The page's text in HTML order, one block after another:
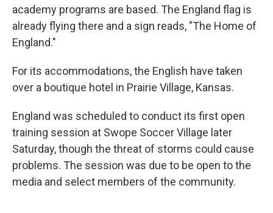
academy programs are based. The England flag is
already flying there and a sign reads, "The Home of
England."
For its accommodations, the English have taken
over a boutique hotel in Prairie Village, Kansas.
England was scheduled to conduct its first open
training session at Swope Soccer Village later
Saturday, though the threat of storms could cause
problems. The session was due to be open to the
media and select members of the community.